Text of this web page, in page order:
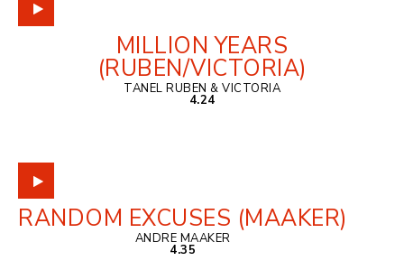
MILLION YEARS
(RUBEN/VICTORIA)
TANEL RUBEN & VICTORIA
4.24
RANDOM EXCUSES (MAAKER)
ANDRE MAAKER
4.35